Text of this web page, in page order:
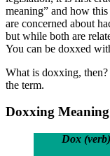
meaning” and how
are concerned about
but while both are
You can be doxxed
What is doxxing,
the term.
Doxxing Meaning
Dox (verb)